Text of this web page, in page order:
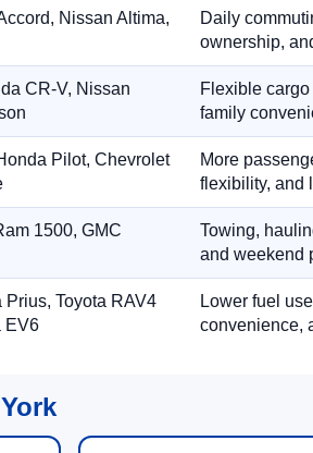
Nissan Altima,
Daily
ownership,
CR-V, Nissan
Flexible
family
Pilot, Chevrolet
More
flexibility, and
1500, GMC
Towing,
and weekend
Prius, Toyota RAV4
EV6
Lower fuel
convenience,